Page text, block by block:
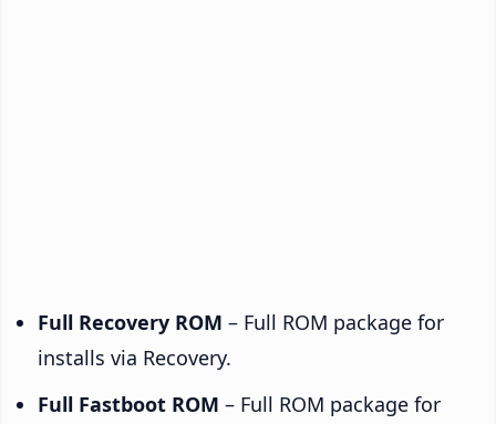
Full Recovery ROM – Full ROM package for
installs via Recovery.
Full Fastboot ROM – Full ROM package for